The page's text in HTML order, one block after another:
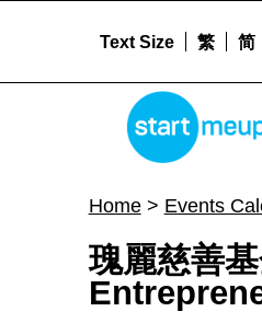
Text Size 繁 简
Home> Events
瑰麗慈善